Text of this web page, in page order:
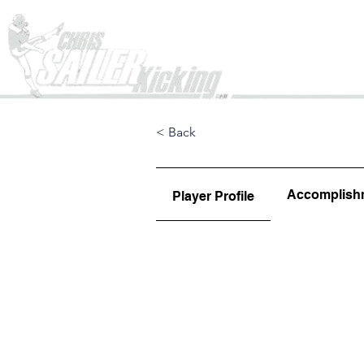
< Back
Player Profile